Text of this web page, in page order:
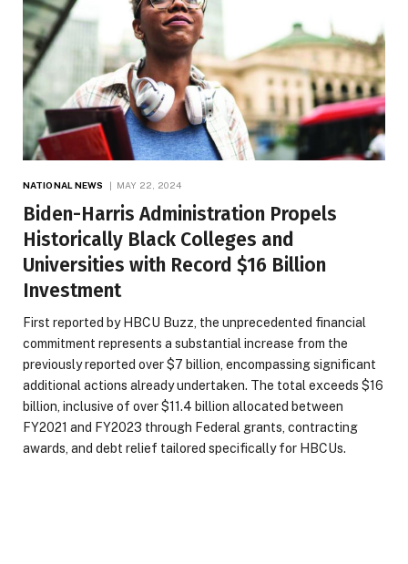
NATIONAL NEWS MAY 22, 2024
Biden-Harris Administration Propels
Historically Black Colleges and
Universities with Record $16 Billion
Investment
First reported by HBCU Buzz, the unprecedented financial
commitment represents a substantial increase from the
previously reported over $7 billion, encompassing significant
additional actions already undertaken. The total exceeds $16
billion, inclusive of over $11.4 billion allocated between
FY2021 and FY2023 through Federal grants, contracting
awards, and debt relief tailored specifically for HBCUs.